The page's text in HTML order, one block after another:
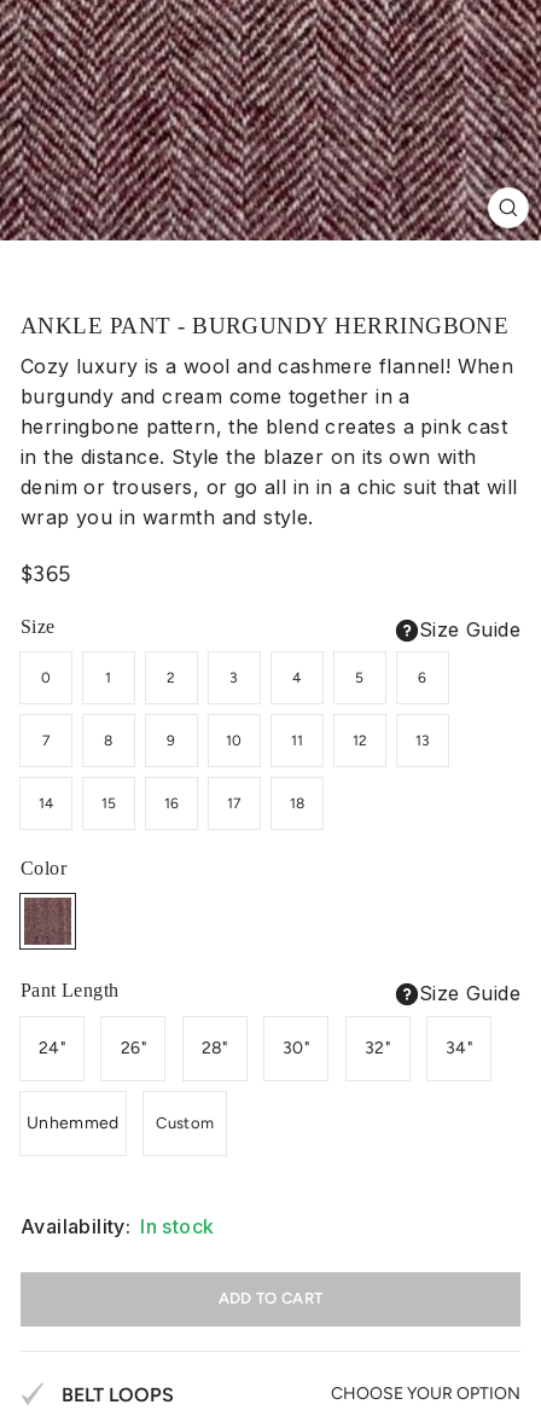
ANKLE PANT - BURGUNDY HERRINGBONE
Cozy luxury is a wool and cashmere flannel! When
burgundy and cream come together in a
herringbone pattern, the blend creates a pink cast
in the distance. Style the blazer on its own with
denim or trousers, or go all in in a chic suit that will
wrap you in warmth and style.
Regular
$365
Size Size Guide
0 1 2 3 4 5 6
7 8 9 10 11 12 13
14 15 16 17 18
Color
Pant Length Size Guide
24" 26" 28" 30" 32" 34"
Unhemmed Custom
Availability: In stock
ADD TO CART
BELT LOOPS CHOOSE YOUR OPTION